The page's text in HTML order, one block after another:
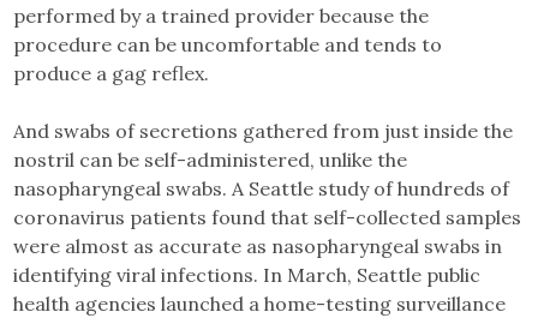
performed by a trained provider because the
procedure can be uncomfortable and tends to
produce a gag reflex.
And swabs of secretions gathered from just inside the
nostril can be self-administered, unlike the
nasopharyngeal swabs. A Seattle study of hundreds of
coronavirus patients found that self-collected samples
were almost as accurate as nasopharyngeal swabs in
identifying viral infections. In March, Seattle public
health agencies launched a home-testing surveillance